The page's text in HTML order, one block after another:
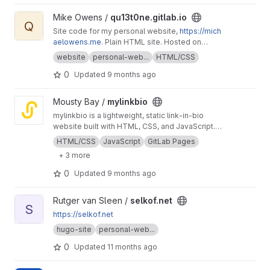
View qu13t0ne.gitlab.io project
Q
Mike Owens / qu13t0ne.gitlab.io
Site code for my personal website, https://mich
aelowens.me. Plain HTML site. Hosted on
GitLab Pages.
website personal-web... HTML/CSS
0 Updated 9 months ago
View mylinkbio project
Mousty Bay / mylinkbio
mylinkbio is a lightweight, static link‑in‑bio
website built with HTML, CSS, and JavaScript.
Designed for fast deployment on GitLab
Pages, it provides a simple, customizable
landing page to showcase personal links,
profiles, and projects. This repository serves
as an educational test project for learning
publishing workflows.Check it out https://www.
mylinkbio.linkpc.net
HTML/CSS JavaScript
GitLab Pages
+ 3 more
0 Updated 9 months ago
View selkof.net project
S
Rutger van Sleen / selkof.net
https://selkof.net
hugo-site
personal-web...
0 Updated 11 months ago